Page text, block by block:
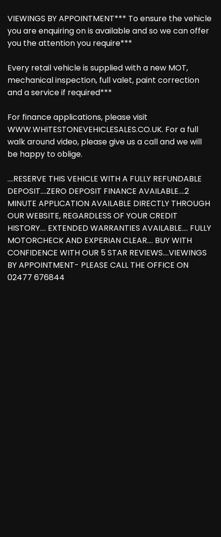
VIEWINGS BY APPOINTMENT*** To ensure the vehicle
you are enquiring on is available and so we can offer
you the attention you require***
Every retail vehicle is supplied with a new MOT,
mechanical inspection, full valet, paint correction
and a service if required***
For finance applications, please visit
WWW.WHITESTONEVEHICLESALES.CO.UK. For a full
walk around video, please give us a call and we will
be happy to oblige.
....RESERVE THIS VEHICLE WITH A FULLY REFUNDABLE
DEPOSIT....ZERO DEPOSIT FINANCE AVAILABLE....2
MINUTE APPLICATION AVAILABLE DIRECTLY THROUGH
OUR WEBSITE, REGARDLESS OF YOUR CREDIT
HISTORY.... EXTENDED WARRANTIES AVAILABLE.... FULLY
MOTORCHECK AND EXPERIAN CLEAR.... BUY WITH
CONFIDENCE WITH OUR 5 STAR REVIEWS....VIEWINGS
BY APPOINTMENT- PLEASE CALL THE OFFICE ON
02477 676844